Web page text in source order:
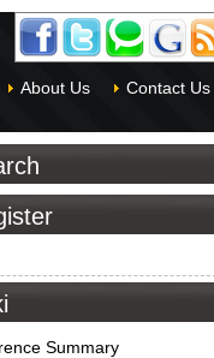
About Us Contact Us
Summary